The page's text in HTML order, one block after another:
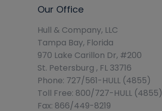
Our Office
Hull & Company, LLC
Tampa Bay, Florida
970 Lake Carillon Dr, #200
St. Petersburg , FL 33716
Phone: 727/561-HULL (4855)
Toll Free: 800/727-HULL (4855)
Fax: 866/449-8219